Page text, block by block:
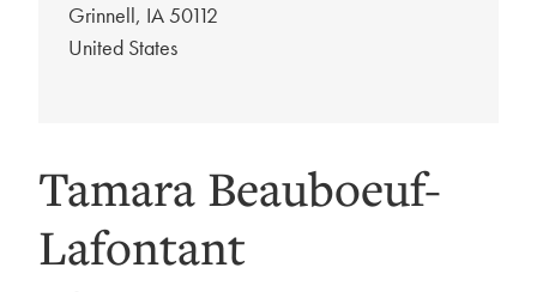
Grinnell, IA50112
United States
Tamara Beauboeuf-
Lafontant